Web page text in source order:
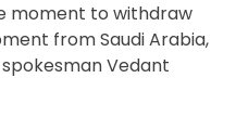
moment to withdraw
from Saudi Arabia,
Vedant